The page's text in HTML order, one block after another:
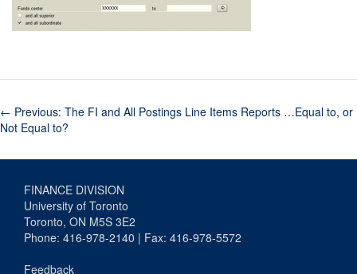
← Previous: The FI and All Postings Line Items Reports …Equal to, or
Not Equal to?
FINANCE DIVISION
University of Toronto
Toronto, ON M5S 3E2
Phone: 416-978-2140 | Fax: 416-978-5572
Feedback